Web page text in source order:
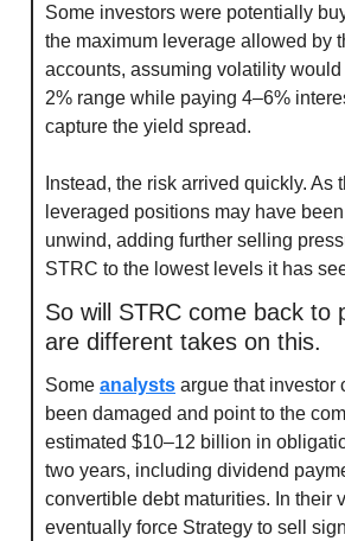
Some investors were potentially
the maximum leverage allowed by
accounts, assuming volatility
2% range while paying 4–6%
capture the yield spread.
Instead, the risk arrived quickly. As
leveraged positions may have
unwind, adding further selling
STRC to the lowest levels it has
So will STRC come back to
are different takes on this.
Some analysts argue that investor
been damaged and point to the
estimated $10–12 billion in
two years, including dividend
convertible debt maturities. In their
eventually force Strategy to sell